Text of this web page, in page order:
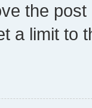
the
a limit to